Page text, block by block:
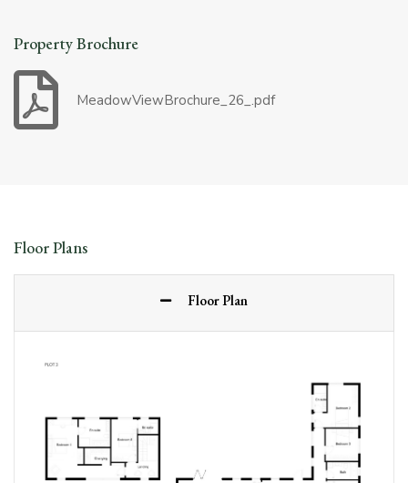
Property Brochure
MeadowViewBrochure_26_.pdf
Floor Plans
Floor Plan